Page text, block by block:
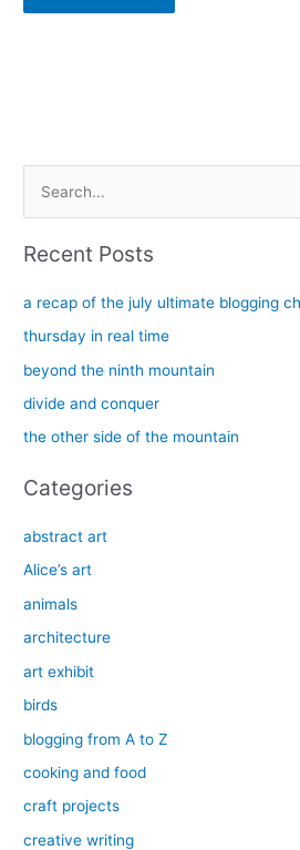
c
h
:
Recent Posts
a recap of the july ultimate blogging
thursday in real time
beyond the ninth mountain
divide and conquer
the other side of the mountain
Categories
abstract art
Alice’s art
animals
architecture
art exhibit
birds
blogging from A to Z
cooking and food
craft projects
creative writing